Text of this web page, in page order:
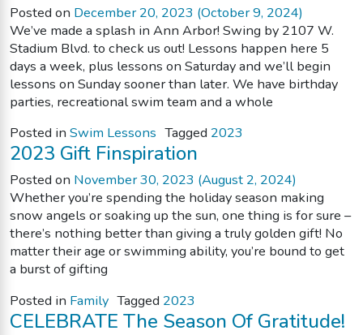
Posted on December 20, 2023 (October 9, 2024)
We’ve made a splash in Ann Arbor! Swing by 2107 W.
Stadium Blvd. to check us out! Lessons happen here 5
days a week, plus lessons on Saturday and we’ll begin
lessons on Sunday sooner than later. We have birthday
parties, recreational swim team and a whole
Posted inSwim Lessons Tagged 2023
2023 Gift Finspiration
Posted on November 30, 2023 (August 2, 2024)
Whether you’re spending the holiday season making
snow angels or soaking up the sun, one thing is for sure –
there’s nothing better than giving a truly golden gift! No
matter their age or swimming ability, you’re bound to get
a burst of gifting
Posted in Family Tagged 2023
CELEBRATE The Season Of Gratitude!